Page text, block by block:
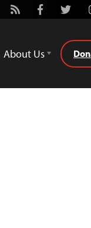
Rss FacebookTwitter
About Us